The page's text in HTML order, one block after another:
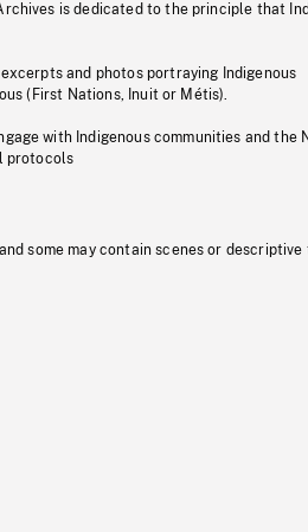
is dedicated to the principle that
and photos portraying Indigenous
(First Nations, Inuit or Métis).
with Indigenous communities and the
protocols
some may contain scenes or descriptive